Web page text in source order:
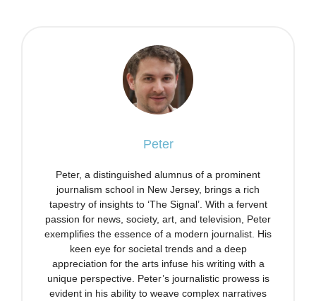
Peter
Peter, a distinguished alumnus of a prominent
journalism school in New Jersey, brings a rich
tapestry of insights to ‘The Signal’. With a fervent
passion for news, society, art, and television, Peter
exemplifies the essence of a modern journalist. His
keen eye for societal trends and a deep
appreciation for the arts infuse his writing with a
unique perspective. Peter’s journalistic prowess is
evident in his ability to weave complex narratives